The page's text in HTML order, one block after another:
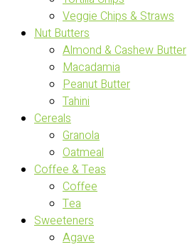
Veggie Chips & Straws
Nut Butters
Almond & Cashew Butter
Macadamia
Peanut Butter
Tahini
Cereals
Granola
Oatmeal
Coffee & Teas
Coffee
Tea
Sweeteners
Agave